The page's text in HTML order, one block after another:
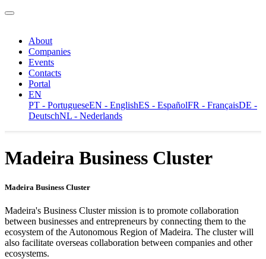
About
Companies
Events
Contacts
Portal
EN
PT - PortugueseEN - EnglishES - EspañolFR - FrançaisDE -
DeutschNL - Nederlands
Madeira Business Cluster
Madeira Business Cluster
Madeira's Business Cluster mission is to promote collaboration
between businesses and entrepreneurs by connecting them to the
ecosystem of the Autonomous Region of Madeira. The cluster will
also facilitate overseas collaboration between companies and other
ecosystems.